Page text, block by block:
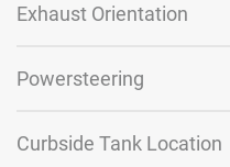
Exhaust Orientation
Powersteering
Curbside Tank Location